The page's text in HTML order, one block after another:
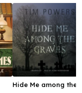
Hide Me among the